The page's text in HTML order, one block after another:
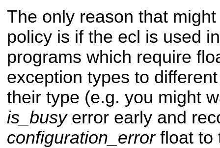
The only reason that
policy is if the ecl is used
programs which require
exception types to
their type (e.g. you might
is_busyerror early and
configuration_errorfloat to